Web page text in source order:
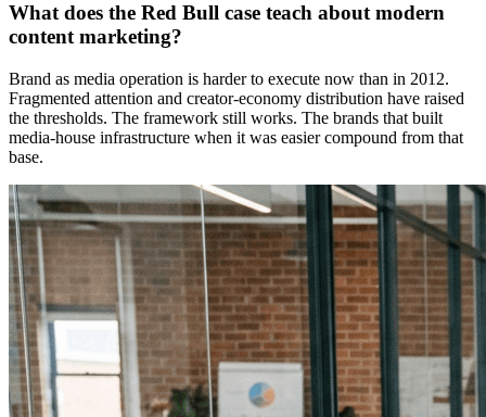
What does the Red Bull case teach about modern
content marketing?
Brand as media operation is harder to execute now than in 2012.
Fragmented attention and creator-economy distribution have raised
the thresholds. The framework still works. The brands that built
media-house infrastructure when it was easier compound from that
base.